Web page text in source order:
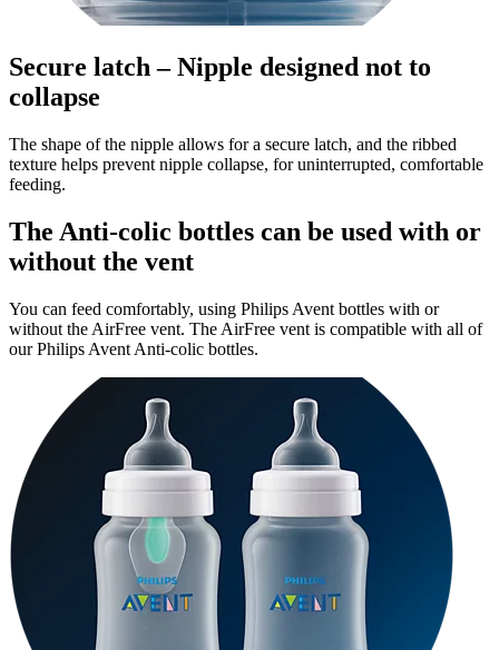
Secure latch – Nipple designed not to
collapse
The shape of the nipple allows for a secure latch, and the ribbed
texture helps prevent nipple collapse, for uninterrupted, comfortable
feeding.
The Anti-colic bottles can be used with or
without the vent
You can feed comfortably, using Philips Avent bottles with or
without the AirFree vent. The AirFree vent is compatible with all of
our Philips Avent Anti-colic bottles.